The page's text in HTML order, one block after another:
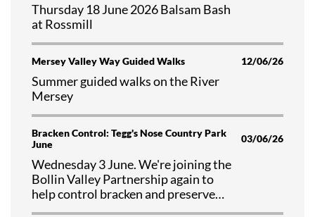
Thursday 18 June 2026 Balsam Bash
at Rossmill
Mersey Valley Way Guided Walks 12/06/26
Summer guided walks on the River
Mersey
Bracken Control: Tegg's Nose Country Park
June
03/06/26
Wednesday 3 June. We're joining the
Bollin Valley Partnership again to
help control bracken and preserve
valuable habitat at Tegg's Nose